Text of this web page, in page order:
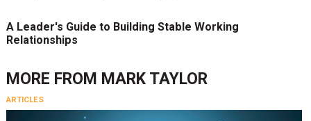
A Leader's Guide to Building Stable Working
Relationships
MORE FROM MARK TAYLOR
ARTICLES